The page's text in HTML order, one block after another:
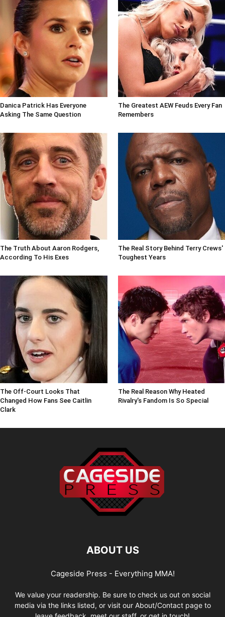
Danica Patrick Has Everyone
Asking The Same Question
The Greatest AEW Feuds Every Fan
Remembers
The Truth About Aaron Rodgers,
According To His Exes
The Real Story Behind Terry Crews'
Toughest Years
The Off-Court Looks That
Changed How Fans See Caitlin
Clark
The Real Reason Why Heated
Rivalry's Fandom Is So Special
ABOUT US
Cageside Press - Everything MMA!
We value your readership. Be sure to check us out on social
media via the links listed, or visit our About/Contact page to